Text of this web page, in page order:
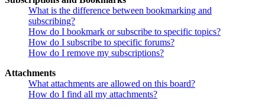
What is the difference between bookmarking and
subscribing?
How do I bookmark or subscribe to specific topics?
How do I subscribe to specific forums?
How do I remove my subscriptions?
Attachments
What attachments are allowed on this board?
How do I find all my attachments?